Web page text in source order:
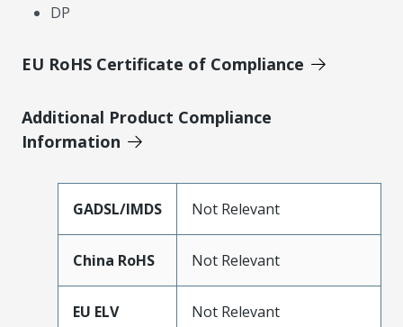
DP
EU RoHS Certificate of Compliance
Additional Product Compliance
Information
GADSL/IMDS Not Relevant
China RoHS Not Relevant
EU ELV Not Relevant